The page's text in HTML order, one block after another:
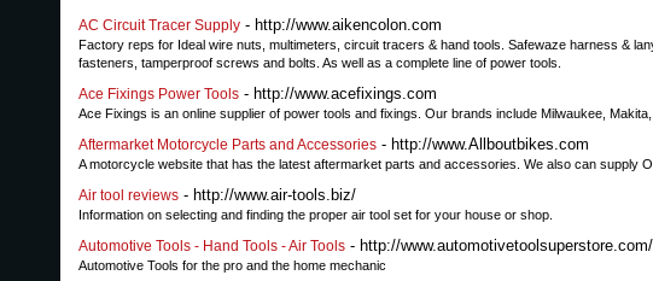
AC Circuit Tracer Supply - http://www.aikencolon.com
Factory reps for Ideal wire nuts, multimeters, circuit tracers & hand tools. Safewaze harness &
fasteners, tamperproof screws and bolts. As well as a complete line of power tools.
Ace Fixings Power Tools - http://www.acefixings.com
Ace Fixings is an online supplier of power tools and fixings. Our brands include Milwaukee,
Aftermarket Motorcycle Parts and Accessories - http://www.Allboutbikes.com
A motorcycle website that has the latest aftermarket parts and accessories. We also can supply
Air tool reviews - http://www.air-tools.biz/
Information on selecting and finding the proper air tool set for your house or shop.
Automotive Tools - Hand Tools - Air Tools - http://www.automotivetoolsuperstore.com/
Automotive Tools for the pro and the home mechanic